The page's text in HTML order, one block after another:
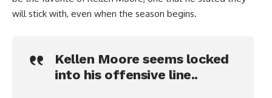
will stick with, even when the season begins.
Kellen Moore seems locked
into his offensive line..